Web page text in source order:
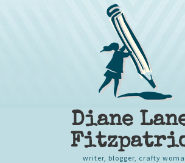
Diane
writer, blogger, crafty